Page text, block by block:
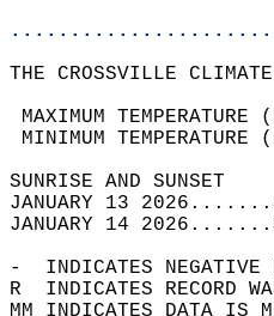
THE CROSSVILLE
MAXIMUM
MINIMUM
JANUARY 13
JANUARY 14
-  INDICATES NEGATIVE
R  INDICATES RECORD
MM INDICATES DATA IS